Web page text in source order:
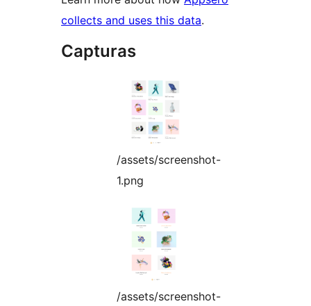
collects and uses this data.
Capturas
/assets/screenshot-
1.png
/assets/screenshot-